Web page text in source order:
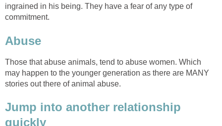
ingrained in his being. They have a fear of any type of
commitment.
Abuse
Those that abuse animals, tend to abuse women. Which
may happen to the younger generation as there are MANY
stories out there of animal abuse.
Jump into another relationship
quickly